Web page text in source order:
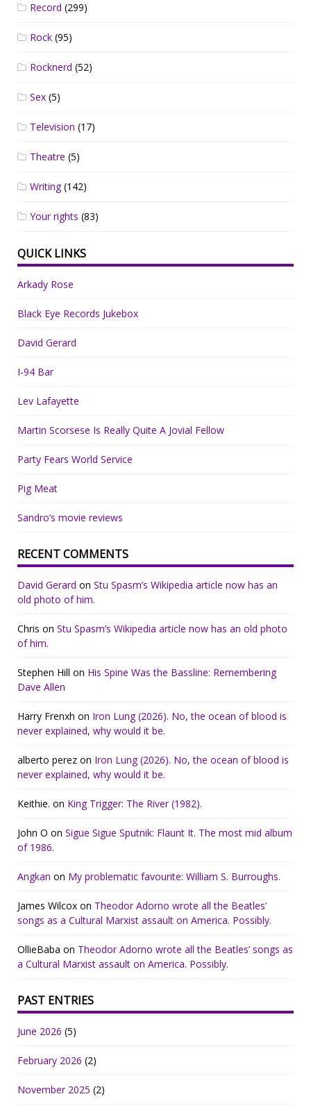
Record (299)
Rock (95)
Rocknerd (52)
Sex (5)
Television (17)
Theatre (5)
Writing(142)
Your rights (83)
QUICK LINKS
Arkady Rose
Black Eye Records Jukebox
David Gerard
I-94 Bar
Lev Lafayette
Martin Scorsese Is Really Quite A Jovial Fellow
Party Fears World Service
Pig Meat
Sandro’s movie reviews
RECENT COMMENTS
David Gerard on Stu Spasm’s Wikipedia article now has an
old photo of him.
Chris on Stu Spasm’s Wikipedia article now has an old photo
of him.
Stephen Hill on His Spine Was the Bassline: Remembering
Dave Allen
Harry Frenxh on Iron Lung (2026). No, the ocean of blood is
never explained, why would it be.
alberto perez on Iron Lung (2026). No, the ocean of blood is
never explained, why would it be.
Keithie. on King Trigger: The River (1982).
John O on Sigue Sigue Sputnik: Flaunt It. The most mid album
of 1986.
Angkan on My problematic favourite: William S. Burroughs.
James Wilcox on Theodor Adorno wrote all the Beatles’
songs as a Cultural Marxist assault on America. Possibly.
OllieBaba on Theodor Adorno wrote all the Beatles’ songs as
a Cultural Marxist assault on America. Possibly.
PAST ENTRIES
June 2026 (5)
February 2026 (2)
November 2025 (2)